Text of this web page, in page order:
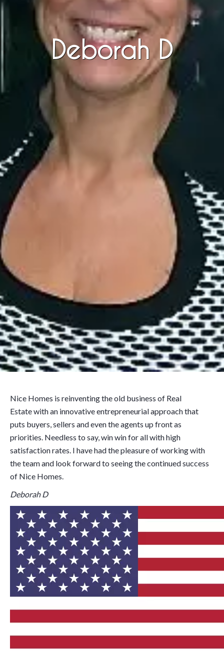
Deborah D
Nice Homes is reinventing the old business of Real
Estate with an innovative entrepreneurial approach that
puts buyers, sellers and even the agents up front as
priorities. Needless to say, win win for all with high
satisfaction rates. I have had the pleasure of working with
the team and look forward to seeing the continued success
of Nice Homes.
Deborah D